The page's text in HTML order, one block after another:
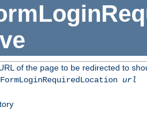
of the page to be redirected to
url